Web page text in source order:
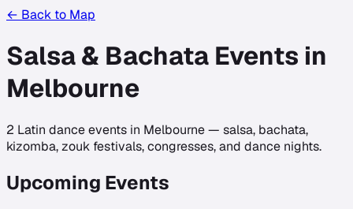
← Back to Map
Salsa & Bachata Events in
Melbourne
2 Latin dance events in Melbourne— salsa, bachata,
kizomba, zouk festivals, congresses, and dance nights.
Upcoming Events